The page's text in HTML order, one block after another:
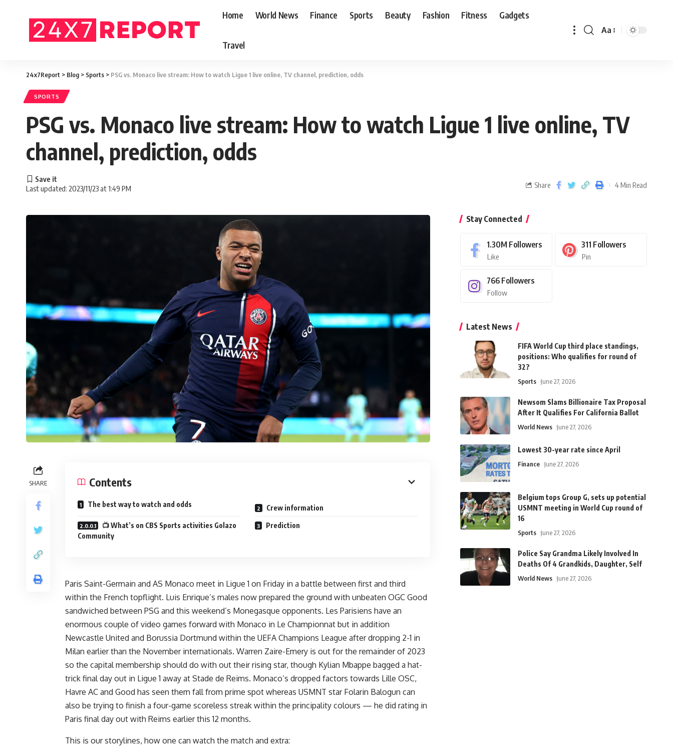
Home World News Finance Sports Beauty Fashion Fitness Gadgets
Travel
Aa
24x7Report > Blog > Sports > PSG vs. Monaco live stream: How to watch Ligue 1 live online, TV channel, prediction, odds
SPORTS
PSG vs. Monaco live stream: How to watch Ligue 1 live online, TV
channel, prediction, odds
Last updated: 2023/11/23 at 1:49 PM Share 4 Min Read
SHARE Contents
The best way to watch and odds Crew information
📺 What’s on CBS Sports activities Golazo
Community
Prediction
Paris Saint-Germain and AS Monaco meet in Ligue 1 on Friday in a battle between first and third
within the French topflight. Luis Enrique’s males now prepared the ground with unbeaten OGC Good
sandwiched between PSG and this weekend’s Monegasque opponents. Les Parisiens have an
enormous couple of video games forward with Monaco in Le Championnat but in addition
Newcastle United and Borussia Dortmund within the UEFA Champions League afterdropping 2-1 in
Milan earlier than the November internationals. Warren Zaire-Emery is out for the remainder of 2023
so the capital membership should do with out their rising star, though Kylian Mbappe bagged a hat-
trick final day out in Ligue 1 away at Stade de Reims. Monaco’s dropped factors towards Lille OSC,
Havre AC and Good has seen them fall from prime spot whereas USMNT star Folarin Balogun can
also be trying to finish a four-game scoreless streak within the principality colours — he did rating in
Paris final day out with Reims earlier this 12 months.
This is our storylines, how one can watch the match and extra:
Stay Connected
1.30M Followers
Like
311 Followers
Pin
766 Followers
Follow
Latest News
FIFA World Cup third place standings,
positions: Who qualifies for round of
32?
Sports June 27, 2026
Newsom Slams Billionaire Tax Proposal
After It Qualifies For California Ballot
World News June 27, 2026
Lowest 30-year rate since April
Finance June 27, 2026
Belgium tops Group G, sets up potential
USMNT meeting in World Cup round of
16
Sports June 27, 2026
Police Say Grandma Likely Involved In
Deaths Of 4 Grandkids, Daughter, Self
World News June 27, 2026